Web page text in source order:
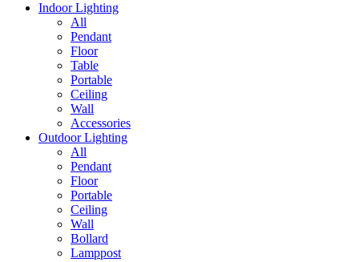
Indoor Lighting
All
Pendant
Floor
Table
Portable
Ceiling
Wall
Accessories
Outdoor Lighting
All
Pendant
Floor
Portable
Ceiling
Wall
Bollard
Lamppost